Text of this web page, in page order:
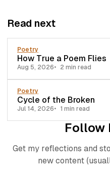
Read next
Poetry
How True a Poem Flies
Aug 5, 2026 2 min read
Poetry
Cycle of the Broken
Jul 14, 2026 1 min read
Follow
Get my reflections and
new content